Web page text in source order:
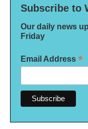
Subscribe to
Our daily news
Friday
Email Address *